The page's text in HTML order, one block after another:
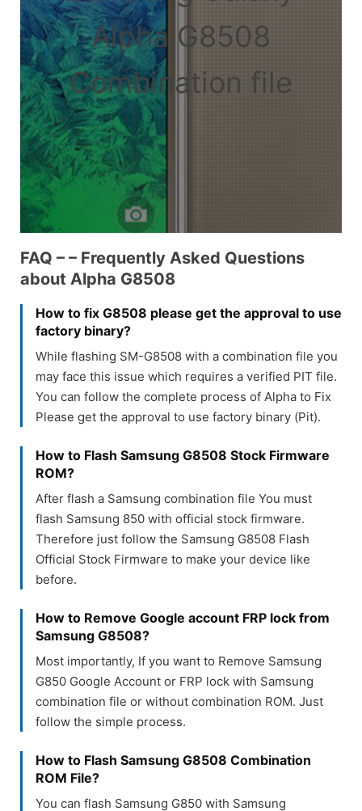
Alpha G8508
Combination file
FAQ – – Frequently Asked Questions
about Alpha G8508
How to fix G8508 please get the approval to use
factory binary?
While flashing SM-G8508 with a combination file you
may face this issue which requires a verified PIT file.
You can follow the complete process of Alpha to Fix
Please get the approval to use factory binary (Pit).
How to Flash Samsung G8508 Stock Firmware
ROM?
After flash a Samsung combination file You must
flash Samsung 850 with official stock firmware.
Therefore just follow the Samsung G8508 Flash
Official Stock Firmware to make your device like
before.
How to Remove Google account FRP lock from
Samsung G8508?
Most importantly, If you want to Remove Samsung
G850 Google Account or FRP lock with Samsung
combination file or without combination ROM. Just
follow the simple process.
How to Flash Samsung G8508 Combination
ROM File?
You can flash Samsung G850 with Samsung